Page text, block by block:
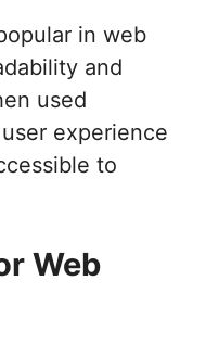
in web
and
used
experience
to
Web